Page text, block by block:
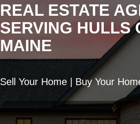
REAL ESTATE
SERVING HULLS
MAINE
Sell Your Home | Buy Your